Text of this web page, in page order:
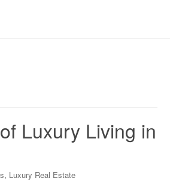
Luxury Living in
, Luxury Real Estate